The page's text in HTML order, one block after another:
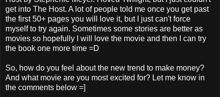
get into The Host. A lot of people told me once you get past
the first 50+ pages you will love it, but I just can't force
myself to try again. Sometimes some stories are better as
movies so hopefully I will love the movie and then I can try
the book one more time =D
So, how do you feel about the new trend to make money?
And what movie are you most excited for? Let me know in
the comments below =]